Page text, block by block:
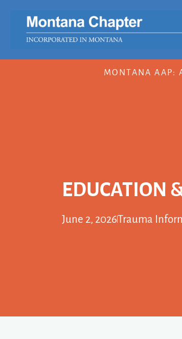
MONTANA AAP:
EDUCATION
June 2, 2026Trauma